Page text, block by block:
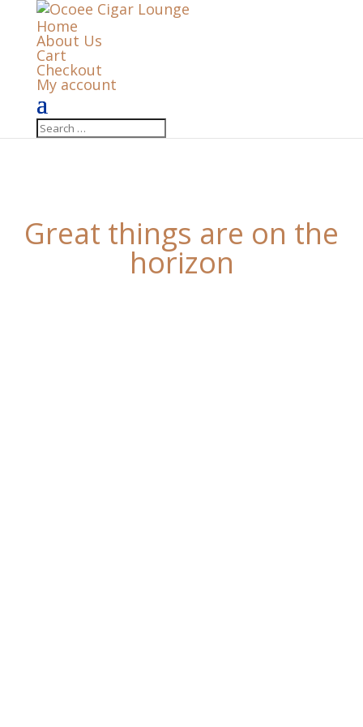
Home
About Us
Cart
Checkout
My account
Great things are on the
horizon